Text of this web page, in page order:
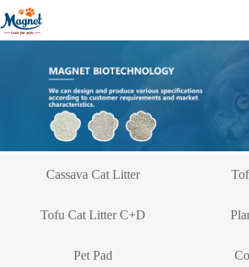
Cassava Cat Litter
Tofu Cat Litter C+D
Pet Pad